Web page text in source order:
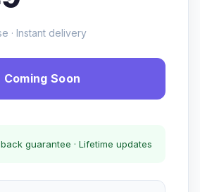
· Instant delivery
Coming Soon
guarantee · Lifetime updates